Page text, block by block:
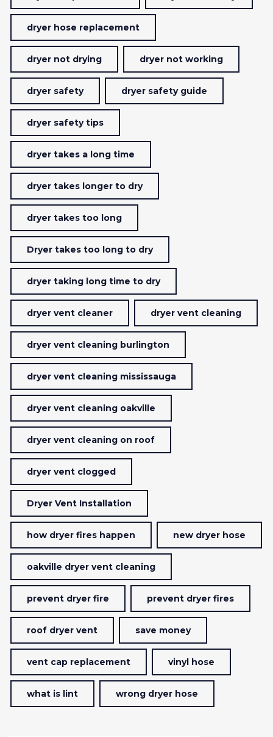
dryer hose replacement
dryer not drying dryer not working
dryer safety dryer safety guide
dryer safety tips
dryer takes a long time
dryer takes longer to dry
dryer takes too long
Dryer takes too long to dry
dryer taking long time to dry
dryer vent cleaner dryer vent cleaning
dryer vent cleaning burlington
dryer vent cleaning mississauga
dryer vent cleaning oakville
dryer vent cleaning on roof
dryer vent clogged
Dryer Vent Installation
how dryer fires happen new dryer hose
oakville dryer vent cleaning
prevent dryer fire prevent dryer fires
roof dryer vent save money
vent cap replacement vinyl hose
what is lint wrong dryer hose